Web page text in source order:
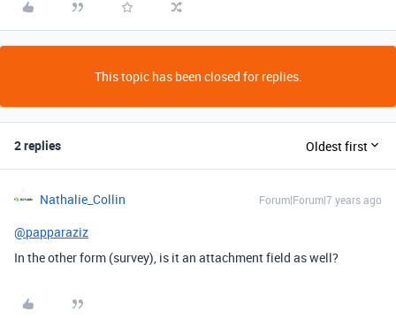
This topic has been closed for replies.
2 replies Oldest first
Nathalie_Collin Forum|Forum|7 years ago
@papparaziz
In the other form (survey), is it an attachment field as well?